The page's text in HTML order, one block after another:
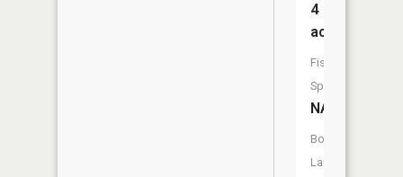
4
acres
Fish
Species:
NA
Boat
Launch: